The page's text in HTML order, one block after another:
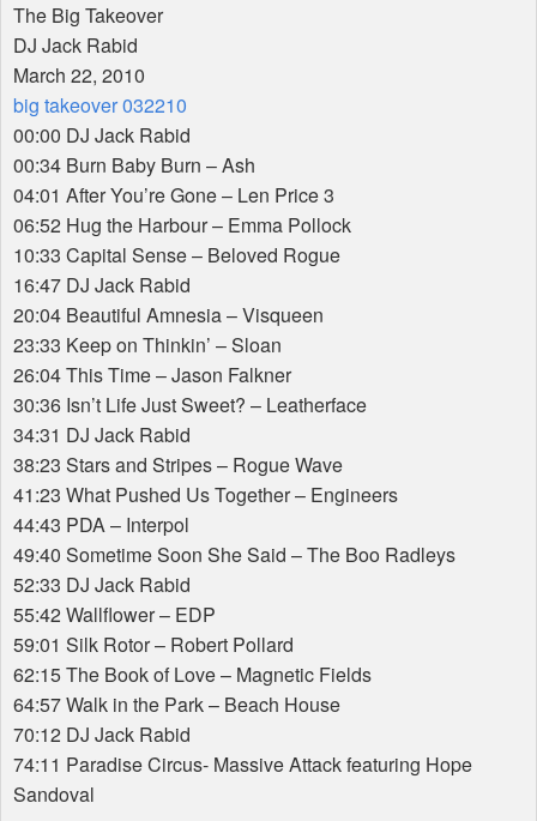
The Big Takeover
DJ Jack Rabid
March 22, 2010
big takeover 032210
00:00 DJ Jack Rabid
00:34 Burn Baby Burn – Ash
04:01 After You’re Gone – Len Price 3
06:52 Hug the Harbour – Emma Pollock
10:33 Capital Sense – Beloved Rogue
16:47 DJ Jack Rabid
20:04 Beautiful Amnesia – Visqueen
23:33 Keep on Thinkin’ – Sloan
26:04 This Time – Jason Falkner
30:36 Isn’t Life Just Sweet? – Leatherface
34:31 DJ Jack Rabid
38:23 Stars and Stripes – Rogue Wave
41:23 What Pushed Us Together – Engineers
44:43 PDA– Interpol
49:40 Sometime Soon She Said – The Boo Radleys
52:33 DJ Jack Rabid
55:42 Wallflower – EDP
59:01 Silk Rotor – Robert Pollard
62:15 The Book of Love – Magnetic Fields
64:57 Walk in the Park – Beach House
70:12 DJ Jack Rabid
74:11 Paradise Circus- Massive Attack featuring Hope
Sandoval